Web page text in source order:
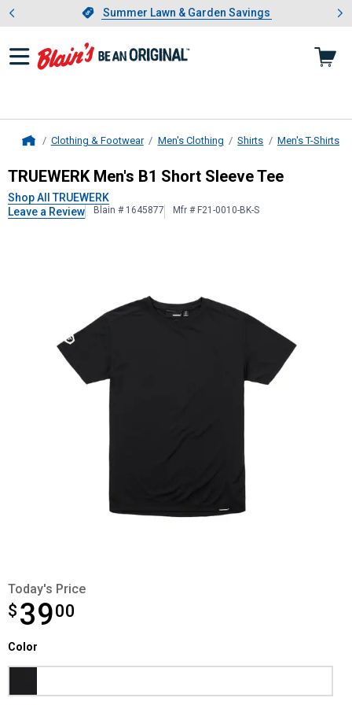
Slide 1 of 4.Summer Lawn & Garden Savings
Summer Lawn & Garden Savings
Showing slide 1 of 4: Summer
Clothing & Footwear Men's Clothing Shirts Men's T-Shirts
TRUEWERKMen's B1 Short Sleeve
TRUEWERK Men's B1 Short Sleeve Tee
Shop All TRUEWERK
Leave a Review
Blain # 1645877 Mfr # F21-0010-BK-S
Today's Price
$ 3900
$39.00
Product Options
Color selector
Color